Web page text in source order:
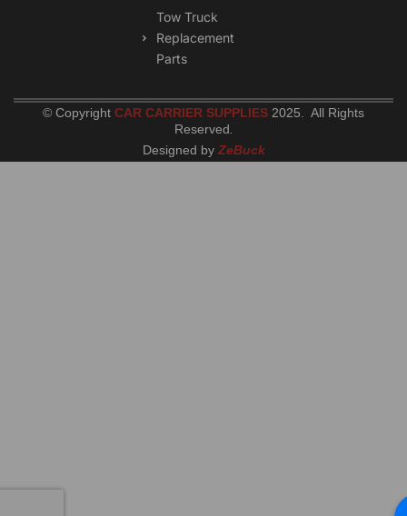
Tow Truck
Replacement
Parts
© Copyright CAR CARRIER SUPPLIES 2025. All Rights
Reserved
Designed by ZeBuck